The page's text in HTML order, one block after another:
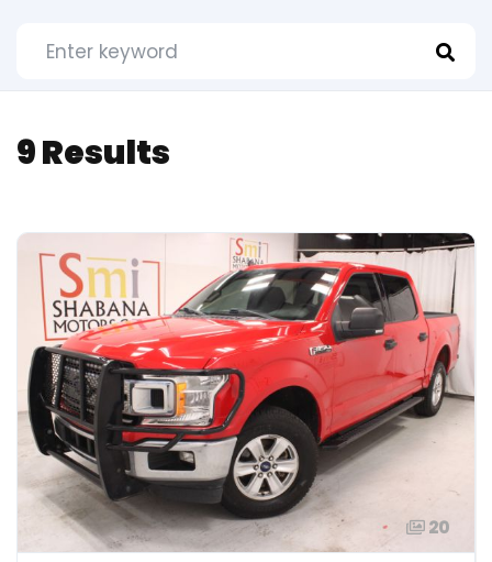
9 Results
20